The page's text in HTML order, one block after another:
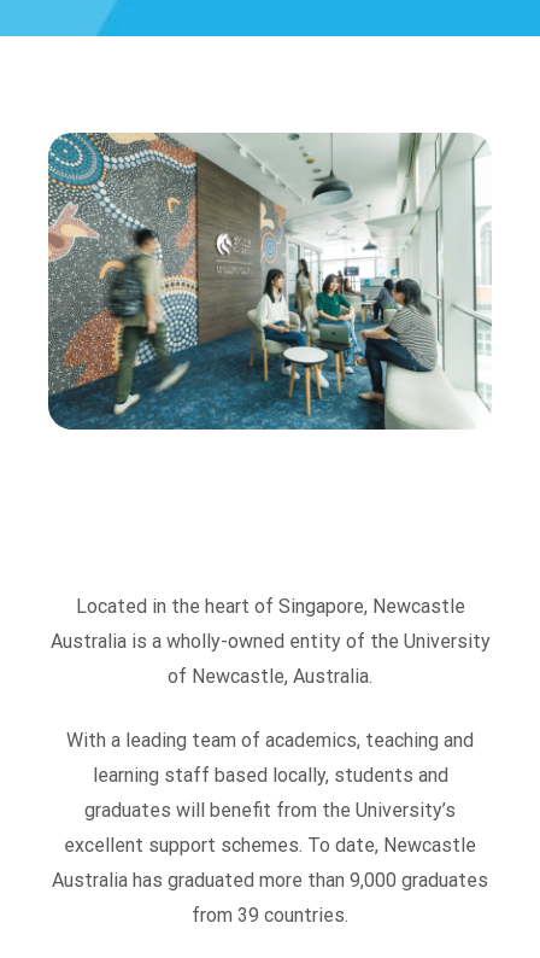
Located in the heart of Singapore, Newcastle
Australia is a wholly-owned entity of the University
of Newcastle, Australia.
With a leading team of academics, teaching and
learning staff based locally, students and
graduates will benefit from the University’s
excellent support schemes. To date, Newcastle
Australia has graduated more than 9,000 graduates
from 39 countries.